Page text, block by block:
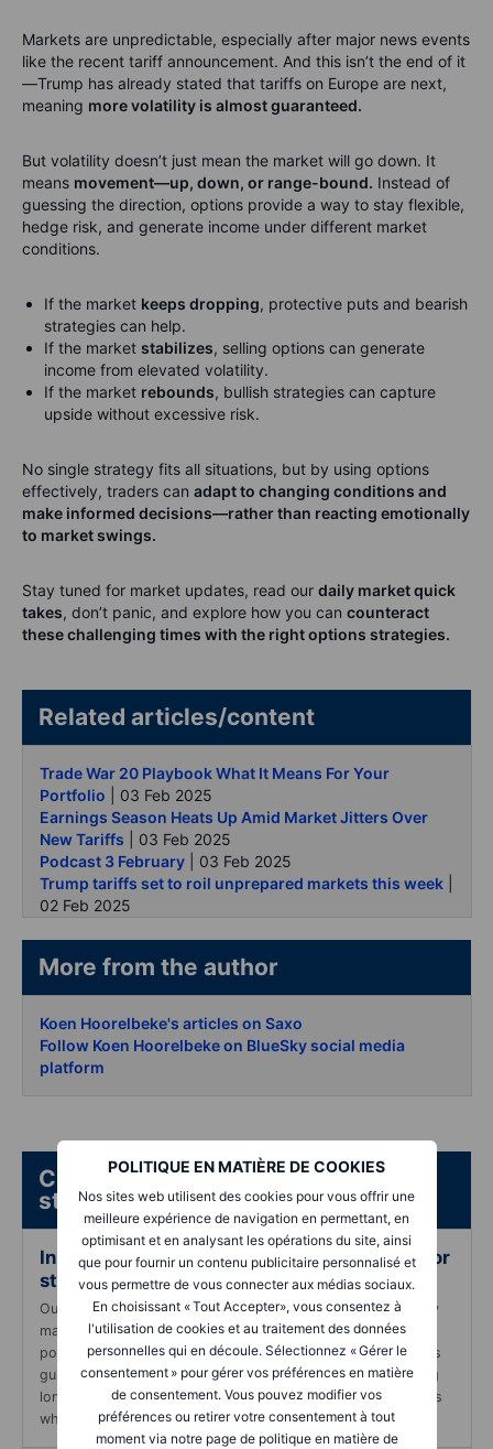
POLITIQUE EN MATIÈRE DE COOKIES
Nos sites web utilisent des cookies pour vous offrir une
meilleure expérience de navigation en permettant, en
optimisant et en analysant les opérations du site, ainsi
que pour fournir un contenu publicitaire personnalisé et
vous permettre de vous connecter aux médias sociaux.
En choisissant « Tout Accepter», vous consentez à
l'utilisation de cookies et au traitement des données
personnelles qui en découle. Sélectionnez « Gérer le
consentement » pour gérer vos préférences en matière
de consentement. Vous pouvez modifier vos
préférences ou retirer votre consentement à tout
moment via notre page de politique en matière de
Markets are unpredictable, especially after major news events
like the recent tariff announcement. And this isn’t the end of it
—Trump has already stated that tariffs on Europe are next,
meaning more volatility is almost guaranteed.
But volatility doesn’t just mean the market will go down. It
means movement—up, down, or range-bound. Instead of
guessing the direction, options provide a way to stay flexible,
hedge risk, and generate income under different market
conditions.
If the market keeps dropping, protective puts and bearish
strategies can help.
If the market stabilizes, selling options can generate
income from elevated volatility.
If the market rebounds, bullish strategies can capture
upside without excessive risk.
No single strategy fits all situations, but by using options
effectively, traders can adapt to changing conditions and
make informed decisions—rather than reacting emotionally
to market swings.
Stay tuned for market updates, read our daily market quick
takes, don’t panic, and explore how you can counteract
these challenging times with the right options strategies.
Related articles/content
Trade War 20 Playbook What It Means For Your
Portfolio | 03 Feb 2025
Earnings Season Heats Up Amid Market Jitters Over
New Tariffs | 03 Feb 2025
Podcast 3 February | 03 Feb 2025
Trump tariffs set to roil unprepared markets this week
02 Feb 2025
More from the author
Koen Hoorelbeke's articles on Saxo
Follow Koen Hoorelbeke on BlueSky social media
platform
Check out these guides and case
studies:
In-depth guide to using long-term options for
strategic portfolio management
Our specialized resource designed to learn you strategically
manage profits and reduce reliance on single (or few)
positions within your portfolio using long-term options. This
guide is crafted to assist you in understanding and applying
long-term options to diversify investments and secure gains
while maintaining market exposure.